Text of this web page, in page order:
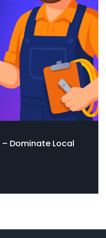
Dominate Local